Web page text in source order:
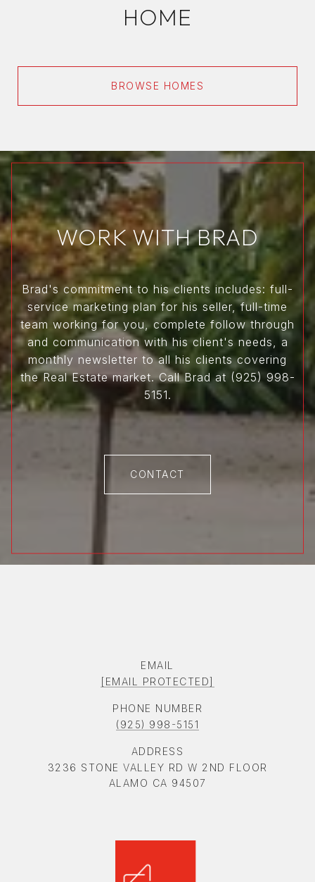
HOME
BROWSE HOMES
WORK WITH BRAD
Brad's commitment to his clients includes: full-
service marketing plan for his seller, full-time
team working for you, complete follow through
and communication with his client's needs, a
monthly newsletter to all his clients covering
the Real Estate market. Call Brad at (925) 998-
5151.
CONTACT
EMAIL
[EMAIL PROTECTED]
PHONE NUMBER
(925) 998-5151
ADDRESS
3236 STONE VALLEY RD W 2ND FLOOR
ALAMO CA 94507